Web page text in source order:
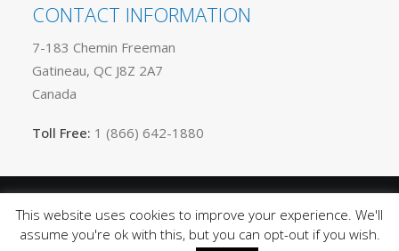
CONTACT INFORMATION
7-183 Chemin Freeman
Gatineau, QC J8Z 2A7
Canada
Toll Free: 1 (866) 642-1880
© 2025 TerrisGPS. All rights reserved | Privacy
Policy | Terms of Use | Sitemap
This website uses cookies to improve your experience. We'll
assume you're ok with this, but you can opt-out if you wish.